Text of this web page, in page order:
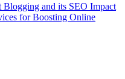
Blogging and its SEO Impact
for Boosting Online